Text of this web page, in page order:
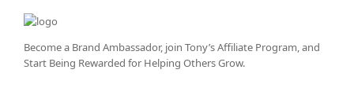
Become a Brand Ambassador, join Tony’sAffiliate Program, and
Start Being Rewarded for Helping Others Grow.